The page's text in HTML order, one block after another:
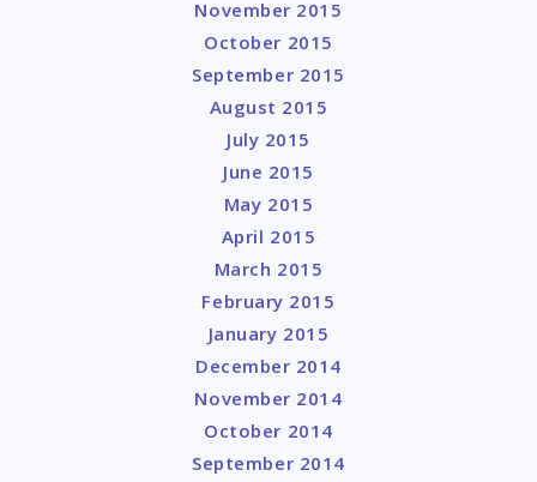
November 2015
October 2015
September 2015
August 2015
July 2015
June 2015
May 2015
April 2015
March 2015
February 2015
January 2015
December 2014
November 2014
October 2014
September 2014